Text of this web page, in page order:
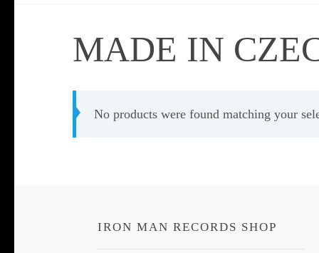
MADE IN
No products were found matching your
IRON MAN RECORDS SHOP